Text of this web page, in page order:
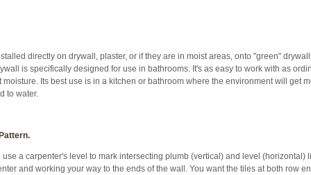
directly on drywall, plaster, or if they are in moist areas, onto "green"
is specifically designed for use in bathrooms. It's as easy to work with as
Its best use is in a kitchen or bathroom where the environment will get
to water.
a carpenter's level to mark intersecting plumb (vertical) and level (horizontal)
and working your way to the ends of the wall. You want the tiles at both row